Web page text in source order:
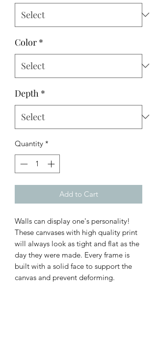
Color *
Depth *
Quantity *
Add to Cart
Walls can display one's personality!
These canvases with high quality print
will always look as tight and flat as the
day they were made. Every frame is
built with a solid face to support the
canvas and prevent deforming.